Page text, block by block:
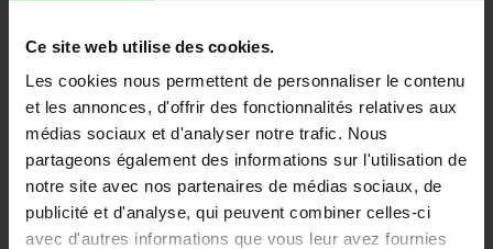
Ce site web utilise des cookies.
Les cookies nous permettent de personnaliser le contenu
et les annonces, d'offrir des fonctionnalités relatives aux
médias sociaux et d'analyser notre trafic. Nous
partageons également des informations sur l'utilisation de
notre site avec nos partenaires de médias sociaux, de
publicité et d'analyse, qui peuvent combiner celles-ci
avec d'autres informations que vous leur avez fournies
plus shipping costs
06613-11